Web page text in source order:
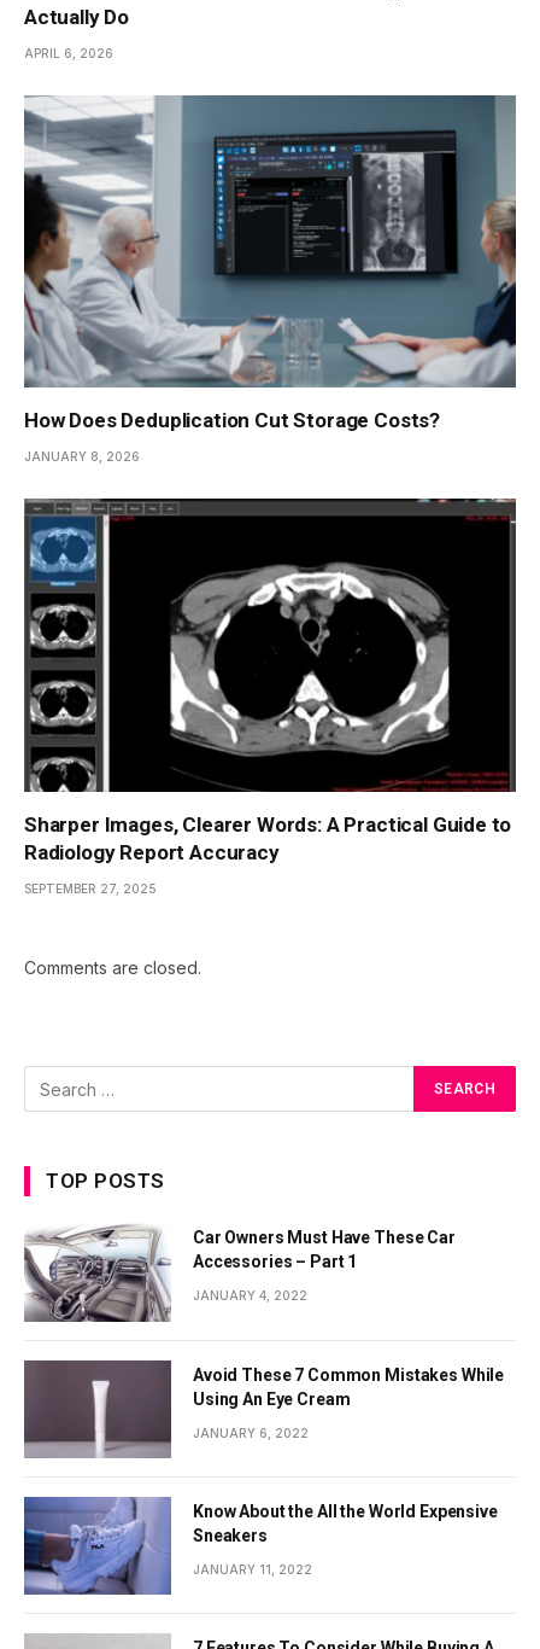
Actually Do
APRIL 6, 2026
How Does Deduplication Cut Storage Costs?
JANUARY 8, 2026
Sharper Images, Clearer Words: A Practical Guide to
Radiology Report Accuracy
SEPTEMBER 27, 2025
Comments are closed.
TOP POSTS
Car Owners Must Have These Car
Accessories – Part 1
JANUARY 4, 2022
Avoid These 7 Common Mistakes While
Using An Eye Cream
JANUARY 6, 2022
Know About the All the World Expensive
Sneakers
JANUARY 11, 2022